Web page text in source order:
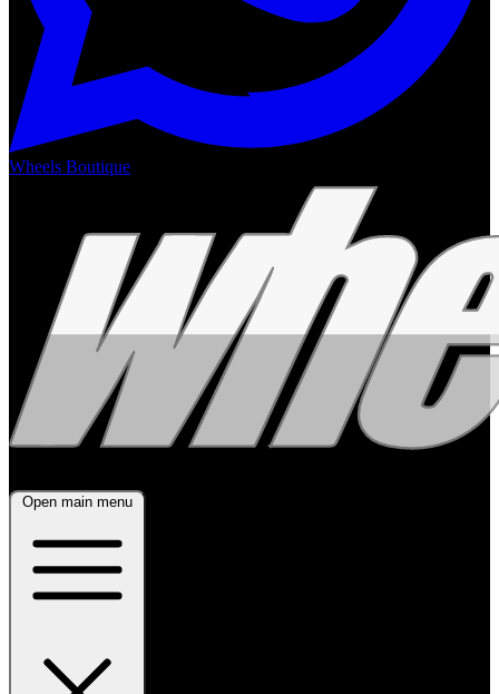
Wheels Boutique
Open main menu